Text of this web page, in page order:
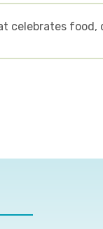
celebrates